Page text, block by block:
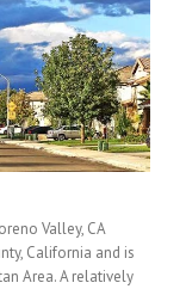
Valley, CA
California and is
Area. A relatively